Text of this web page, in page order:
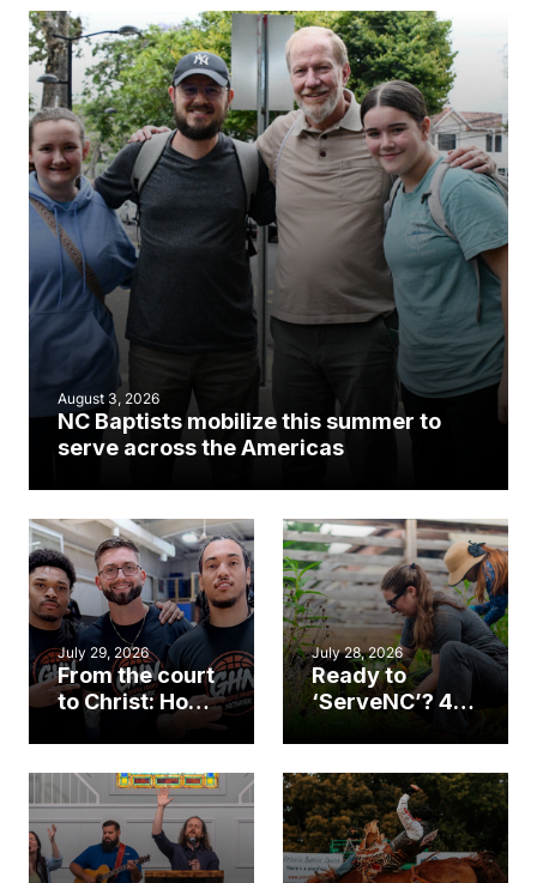
August 3, 2026
NC Baptists mobilize this summer to
serve across the Americas
July 29, 2026
From the court
to Christ: How a
Cary church
an unlikely
mission field
July 28, 2026
Ready to
‘ServeNC’? 4
work during
ServeNC Week